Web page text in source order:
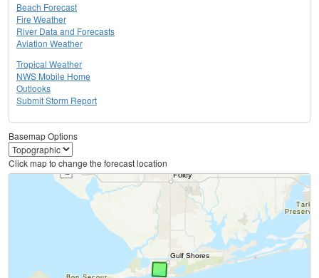
Beach Forecast
Fire Weather
River Data and Forecasts
Aviation Weather
Tropical Weather
NWS Mobile Home
Outlooks
Submit Storm Report
Basemap Options
Click map to change the forecast location